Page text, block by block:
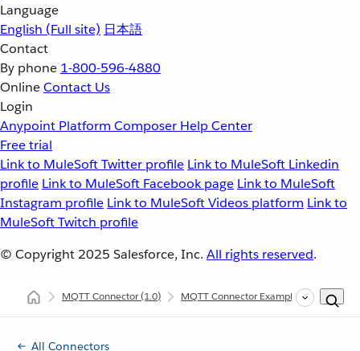
Language
English (Full site) 日本語
Contact
By phone 1-800-596-4880
OnlineContact Us
Login
Anypoint Platform Composer Help Center
Free trial
Link to MuleSoft Twitter profile Link to MuleSoft Linkedin
profile Link to MuleSoft Facebook page Link to MuleSoft
Instagram profile Link to MuleSoft Videos platform Link to
MuleSoft Twitch profile
© Copyright 2025 Salesforce, Inc. All rights reserved.
MQTT Connector(1.0) MQTT Connector Examples Listen
All Connectors